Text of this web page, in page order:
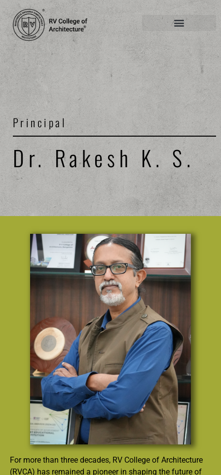
Principal
Dr. Rakesh K. S.
For more than three decades, RV College of Architecture
(RVCA) has remained a pioneer in shaping the future of